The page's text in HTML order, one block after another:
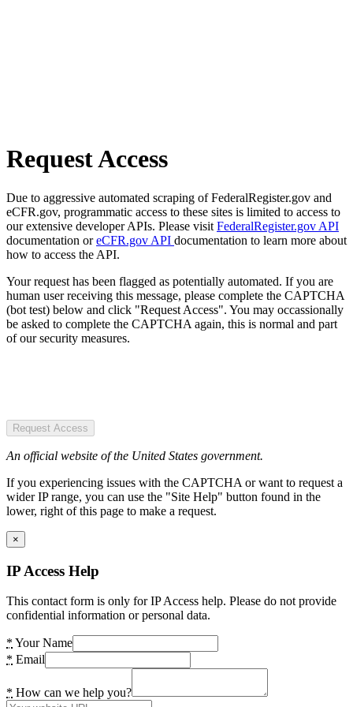
Request Access
Due to aggressive automated scraping of FederalRegister.gov and
eCFR.gov, programmatic access to these sites is limited to access to
our extensive developer APIs. Please visit FederalRegister.gov API
documentation oreCFR.gov API documentation to learn more about
how to access the API.
Your request has been flagged as potentially automated. If you are
human user receiving this message, please complete the CAPTCHA
(bot test) below and click "Request Access". You may occassionally
be asked to complete the CAPTCHA again, this is normal and part
of our security measures.
Request Access
An official website of the United States government.
If you experiencing issues with the CAPTCHA or want to request a
wider IP range, you can use the "Site Help" button found in the
lower, right of this page to make a request.
×
IP Access Help
This contact form is only for IP Access help. Please do not provide
confidential information or personal data.
* Your Name
* Email
* How can we help you?